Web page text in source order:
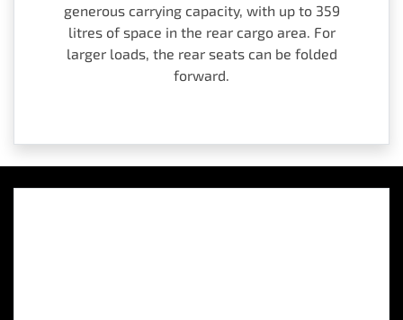
generous carrying capacity, with up to 359
litres of space in the rear cargo area. For
larger loads, the rear seats can be folded
forward.